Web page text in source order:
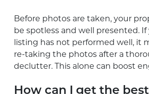
Before photos are taken, your
be spotless and well presented.
listing has not performed well, it
re-taking the photos after a
declutter. This alone can boost
How can I get the best